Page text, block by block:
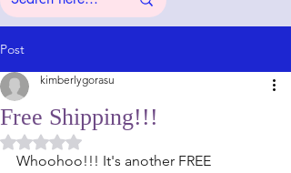
Post
Free Shipping!!!
kimberlygorasu
Rated NaN out of 5 stars.
Whoohoo!!! It's another FREE